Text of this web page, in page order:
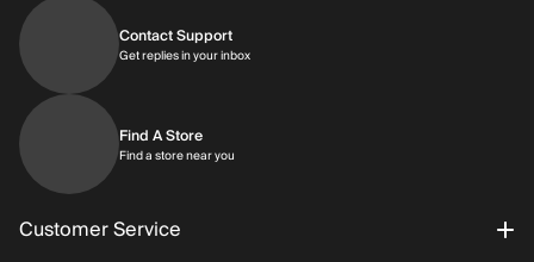
Contact Support
Get replies in your inboxGet replies in your inbox
Find A Store
Find a store near you
Customer Service